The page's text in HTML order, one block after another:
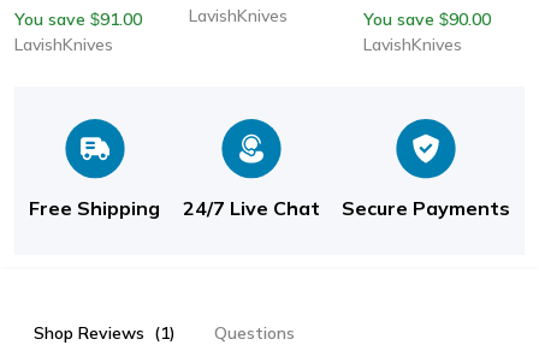
Viking Axe
You save $91.00
LavishKnives
LavishKnives
Viking Axe
You save $90.00
LavishKnives
Free Shipping 24/7 Live Chat Secure Payments
Shop Reviews (1) Questions